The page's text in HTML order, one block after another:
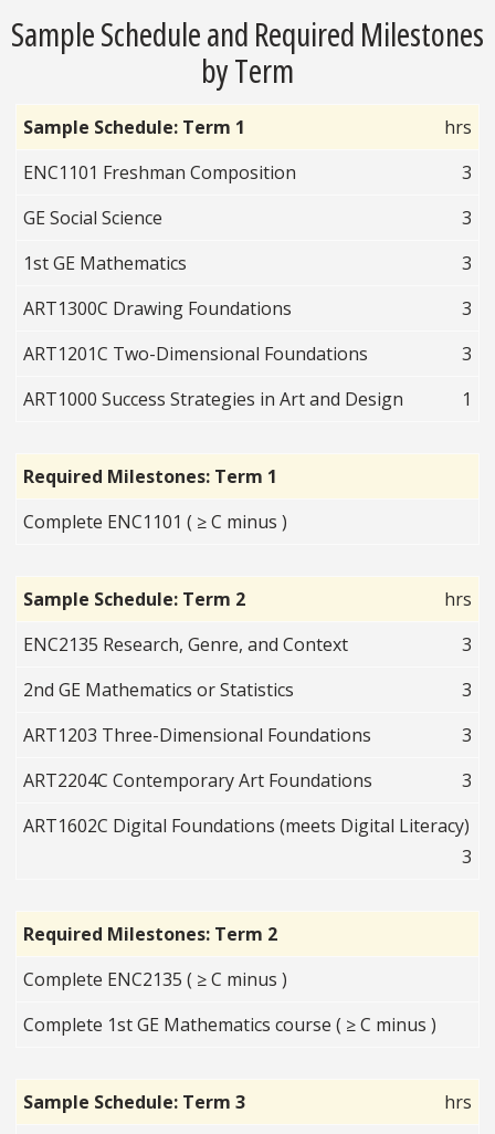
Sample Schedule and Required Milestones
by Term
Sample Schedule: Term 1
hrs
ENC1101 Freshman Composition
3
GE Social Science
3
1st GE Mathematics
3
ART1300C Drawing Foundations
3
ART1201C Two-Dimensional Foundations
3
ART1000 Success Strategies in Art and Design
1
Required Milestones: Term 1
Complete ENC1101 ( ≥ C minus )
Sample Schedule: Term 2
hrs
ENC2135 Research, Genre, and Context
3
2nd GE Mathematics or Statistics
3
ART1203 Three-Dimensional Foundations
3
ART2204C Contemporary Art Foundations
3
ART1602C Digital Foundations (meets Digital Literacy)
3
Required Milestones: Term 2
Complete ENC2135 ( ≥ C minus )
Complete 1st GE Mathematics course ( ≥ C minus )
Sample Schedule: Term 3
hrs